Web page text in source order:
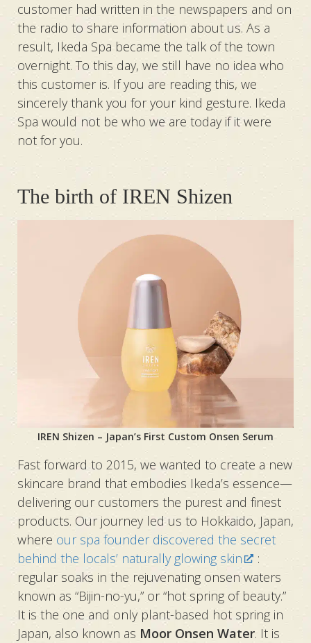
customer had written in the newspapers and on
the radio to share information about us. As a
result, Ikeda Spa became the talk of the town
overnight. To this day, we still have no idea who
this customer is. If you are reading this, we
sincerely thank you for your kind gesture. Ikeda
Spa would not be who we are today if it were
not for you.
The birth of IREN Shizen
IREN Shizen – Japan’s First Custom Onsen Serum
Fast forward to 2015, we wanted to create a new
skincare brand that embodies Ikeda’s essence—
delivering our customers the purest and finest
products. Our journey led us to Hokkaido, Japan,
where our spa founder discovered the secret
behind the locals’ naturally glowing skin
:
regular soaks in the rejuvenating onsen waters
known as “Bijin-no-yu,” or “hot spring of beauty.”
It is the one and only plant-based hot spring in
Japan, also known as Moor Onsen Water. It is